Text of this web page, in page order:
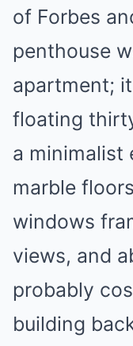
of Forbes
penthouse
apartment;
floating
a minimalist
marble
windows
views, and
probably
building